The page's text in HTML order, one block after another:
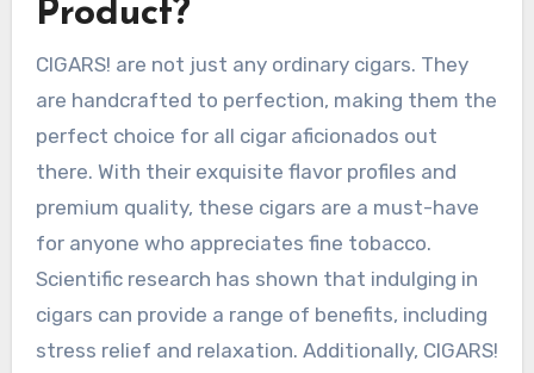
Product?
CIGARS! are not just any ordinary cigars. They
are handcrafted to perfection, making them the
perfect choice for all cigar aficionados out
there. With their exquisite flavor profiles and
premium quality, these cigars are a must-have
for anyone who appreciates fine tobacco.
Scientific research has shown that indulging in
cigars can provide a range of benefits, including
stress relief and relaxation. Additionally, CIGARS!